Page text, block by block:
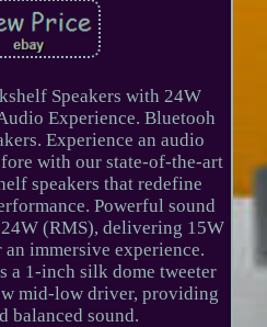
Speakers with 24W
Experience. Bluetooh
Experience an audio
with our state-of-the-art
speakers that redefine
Powerful sound
(RMS), delivering 15W
an immersive experience.
a 1-inch silk dome tweeter
mid-low driver, providing
balanced sound.